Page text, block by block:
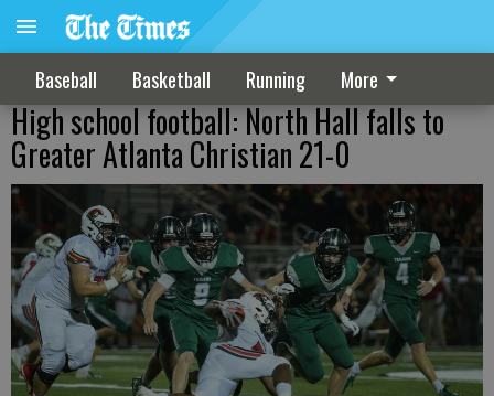
Baseball Basketball Running More
High school football: North Hall falls to
Greater Atlanta Christian 21-0